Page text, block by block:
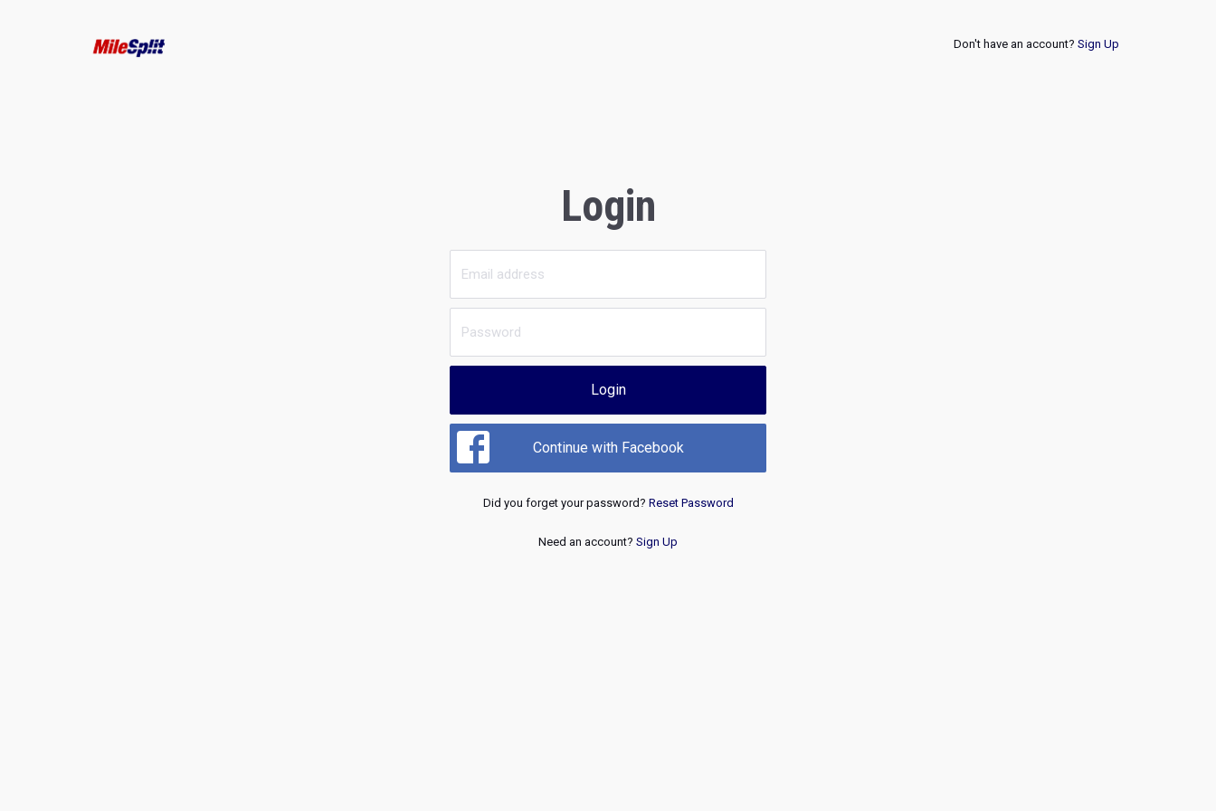
Don't have an account? Sign Up
Login
Login
Continue with Facebook
Did you forget your password? Reset Password
Need an account? Sign Up